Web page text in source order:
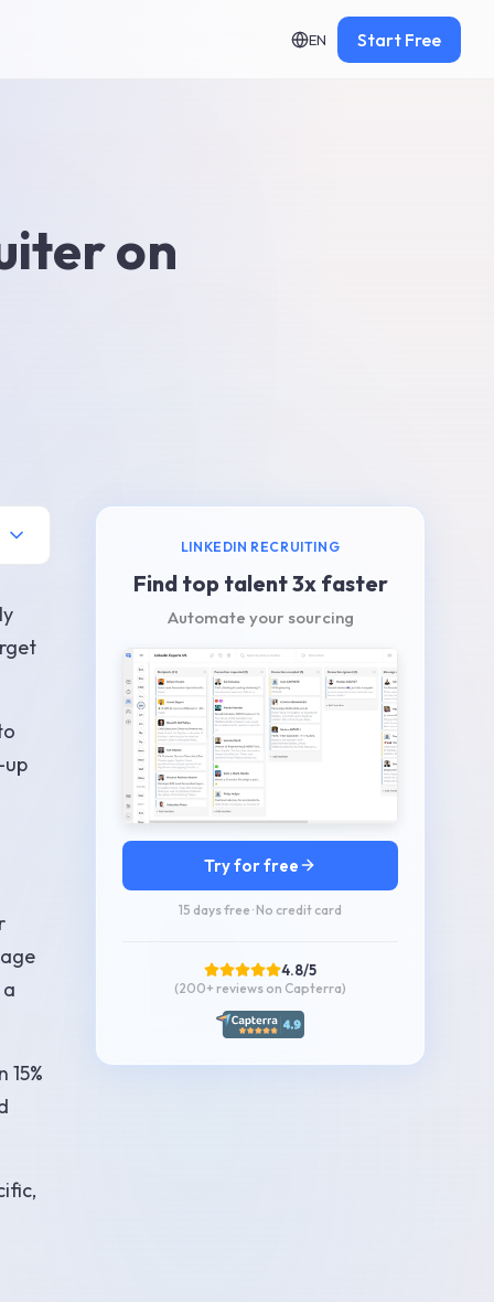
EN Start Free
on
up
LINKEDIN RECRUITING
Find top talent 3x faster
Automate your sourcing
Try for free
15 days free · No credit card
4.8/5
(200+ reviews on Capterra)